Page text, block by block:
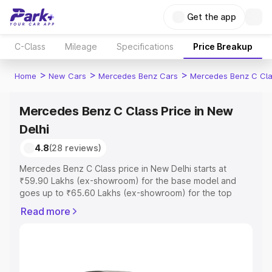
Get the app
C-Class Mileage Specifications Price Breakup
Home > New Cars > Mercedes Benz Cars > Mercedes Benz C
Mercedes Benz C Class Price in New
Delhi
4.8(28 reviews)
Mercedes Benz C Class price in New Delhi starts at
₹59.90 Lakhs (ex-showroom) for the base model and
goes up to ₹65.60 Lakhs (ex-showroom) for the top
New Delhi which includes RTO or Registration Cost,
Read more